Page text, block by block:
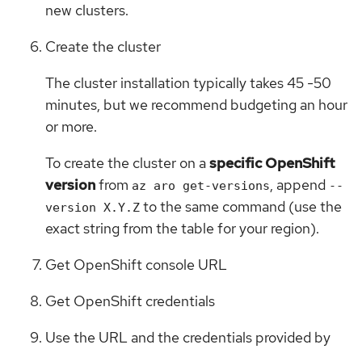
new clusters.
Create the cluster
The cluster installation typically takes 45 -50
minutes, but we recommend budgeting an hour
or more.
To create the cluster on aspecific OpenShift
versionfrom az aro get-versions, append --
version X.Y.Z to the same command (use the
exact string from the table for your region).
Get OpenShift console URL
Get OpenShift credentials
Use the URL and the credentials provided by